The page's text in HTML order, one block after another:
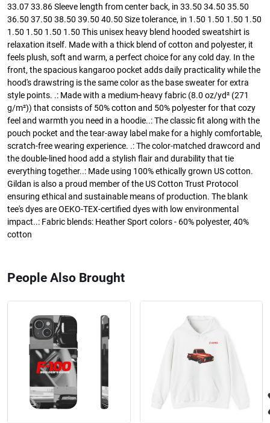
33.07 33.86 Sleeve length from center back, in 33.50 34.50 35.50
36.50 37.50 38.50 39.50 40.50 Size tolerance, in 1.50 1.50 1.50 1.50
1.50 1.50 1.50 1.50 This unisex heavy blend hooded sweatshirt is
relaxation itself. Made with a thick blend of cotton and polyester, it
feels plush, soft and warm, a perfect choice for any cold day. In the
front, the spacious kangaroo pocket adds daily practicality while the
hood's drawstring is the same color as the base sweater for extra
style points. .: Made with a medium-heavy fabric (8.0 oz/yd² (271
g/m²)) that consists of 50% cotton and 50% polyester for that cozy
feel and warmth you need in a hoodie..: The classic fit along with the
pouch pocket and the tear-away label make for a highly comfortable,
scratch-free wearing experience. .: The color-matched drawcord and
the double-lined hood add a stylish flair and durability that tie
everything together..: Made using 100% ethically grown US cotton.
Gildan is also a proud member of the US Cotton Trust Protocol
ensuring ethical and sustainable means of production. The blank
tee's dyes are OEKO-TEX-certified dyes with low environmental
impact..: Fabric blends: Heather Sport colors - 60% polyester, 40%
cotton
People Also Brought